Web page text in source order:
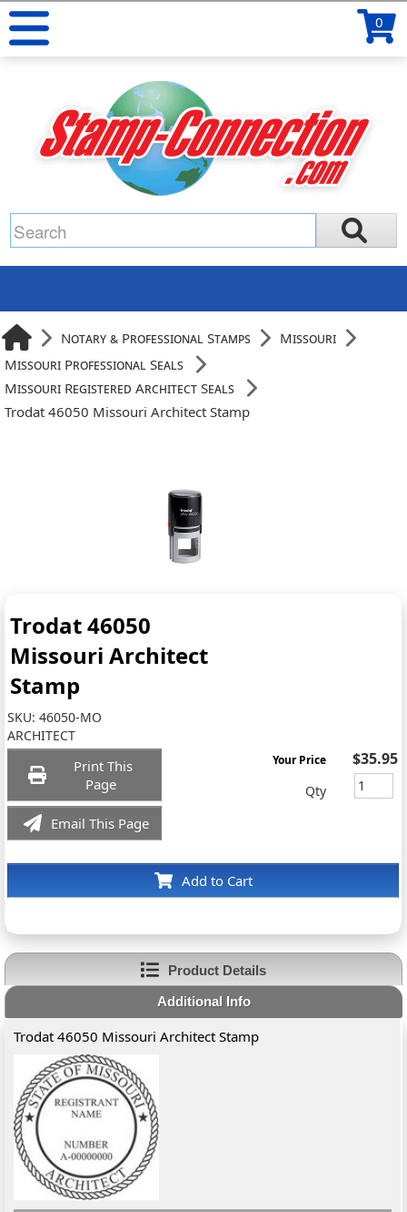
0
Notary & Professional Stamps
Missouri
Missouri Professional Seals
Missouri Registered Architect Seals
Trodat 46050 Missouri Architect Stamp
Trodat 46050
Missouri Architect
Stamp
SKU:46050-MO
ARCHITECT
Print This
Page
Email This Page
Add to Cart
Your Price $35.95
Qty
Product Details
Additional Info
Trodat 46050 Missouri Architect Stamp